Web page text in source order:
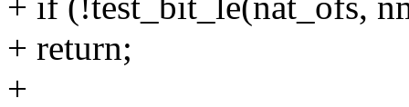
+ return;
+